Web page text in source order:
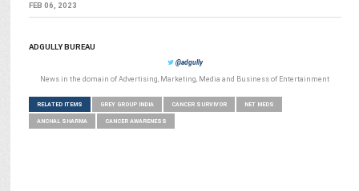
FEB 06, 2023
ADGULLY BUREAU
@adgully
News in the domain of Advertising, Marketing, Media and Business of Entertainment
RELATED ITEMS GREY GROUP INDIA CANCER SURVIVOR NET MEDS
ANCHAL SHARMA CANCER AWARENESS